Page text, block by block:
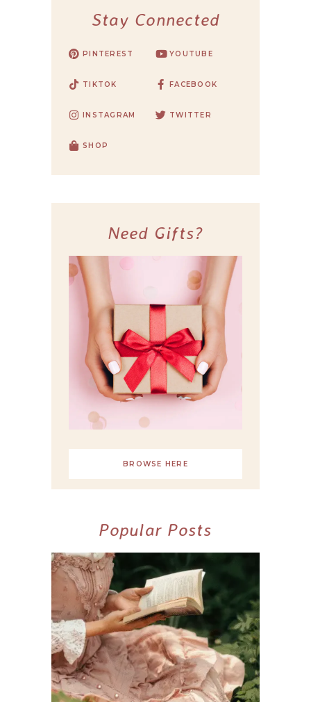
Stay Connected
PINTEREST YOUTUBE
TIKTOK FACEBOOK
INSTAGRAM TWITTER
SHOP
Need Gifts?
BROWSE HERE
Popular Posts